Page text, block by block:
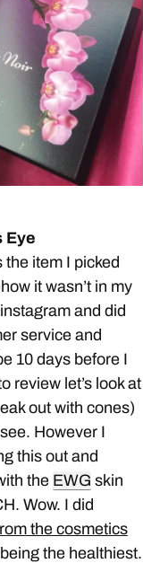
Eye
item I picked
it wasn’t in my
and did
service and
10 days before I
review let’s look at
out with cones)
However I
this out and
the EWG skin
Wow. I did
the cosmetics
the healthiest.